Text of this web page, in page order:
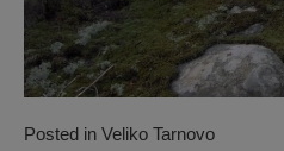
Posted in Veliko Tarnovo